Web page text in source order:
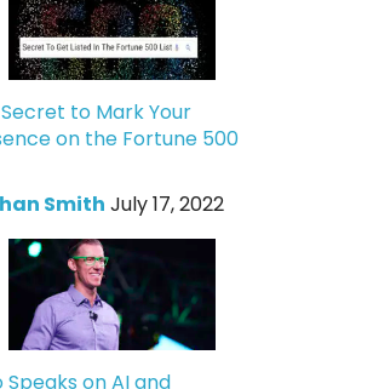
to Mark Your
on the Fortune 500
Smith July 17, 2022
Speaks on AI and